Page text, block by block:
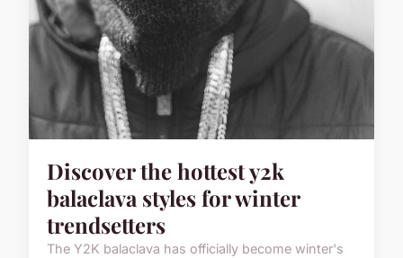
Discover the hottest y2k
balaclava styles for winter
trendsetters
The Y2K balaclava has officially become winter's